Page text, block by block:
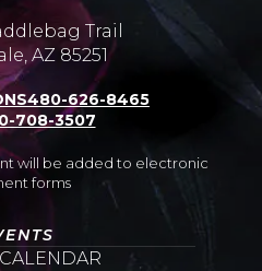
Trail
AZ 85251
480-626-8465
708-3507
will be added to electronic
forms